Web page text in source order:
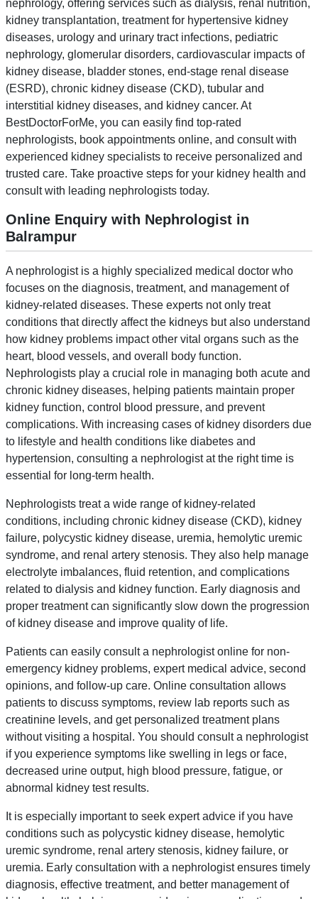
nephrology, offering services such as dialysis, renal nutrition,
kidney transplantation, treatment for hypertensive kidney
diseases, urology and urinary tract infections, pediatric
nephrology, glomerular disorders, cardiovascular impacts of
kidney disease, bladder stones, end-stage renal disease
(ESRD), chronic kidney disease (CKD), tubular and
interstitial kidney diseases, and kidney cancer. At
BestDoctorForMe, you can easily find top-rated
nephrologists, book appointments online, and consult with
experienced kidney specialists to receive personalized and
trusted care. Take proactive steps for your kidney health and
consult with leading nephrologists today.
Online Enquiry with Nephrologist in
Balrampur
A nephrologist is a highly specialized medical doctor who
focuses on the diagnosis, treatment, and management of
kidney-related diseases. These experts not only treat
conditions that directly affect the kidneys but also understand
how kidney problems impact other vital organs such as the
heart, blood vessels, and overall body function.
Nephrologists play a crucial role in managing both acute and
chronic kidney diseases, helping patients maintain proper
kidney function, control blood pressure, and prevent
complications. With increasing cases of kidney disorders due
to lifestyle and health conditions like diabetes and
hypertension, consulting a nephrologist at the right time is
essential for long-term health.
Nephrologists treat a wide range of kidney-related
conditions, including chronic kidney disease (CKD), kidney
failure, polycystic kidney disease, uremia, hemolytic uremic
syndrome, and renal artery stenosis. They also help manage
electrolyte imbalances, fluid retention, and complications
related to dialysis and kidney function. Early diagnosis and
proper treatment can significantly slow down the progression
of kidney disease and improve quality of life.
Patients can easily consult a nephrologist online for non-
emergency kidney problems, expert medical advice, second
opinions, and follow-up care. Online consultation allows
patients to discuss symptoms, review lab reports such as
creatinine levels, and get personalized treatment plans
without visiting a hospital. You should consult a nephrologist
if you experience symptoms like swelling in legs or face,
decreased urine output, high blood pressure, fatigue, or
abnormal kidney test results.
It is especially important to seek expert advice if you have
conditions such as polycystic kidney disease, hemolytic
uremic syndrome, renal artery stenosis, kidney failure, or
uremia. Early consultation with a nephrologist ensures timely
diagnosis, effective treatment, and better management of